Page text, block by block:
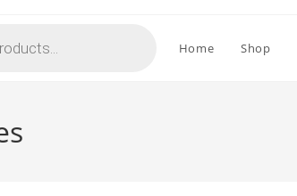
Home Shop